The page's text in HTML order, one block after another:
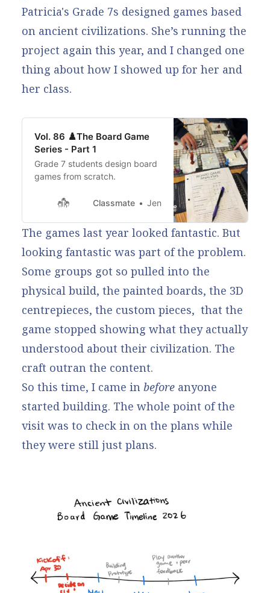
Patricia's Grade 7s designed games based
on ancient civilizations. She’s running the
project again this year, and I changed one
thing about how I showed up for her and
her class.
Vol. 86 ♟️The Board Game
Series - Part 1
Grade 7 students design board
games from scratch.
Classmate Jen
The games last year looked fantastic. But
looking fantastic was part of the problem.
Some groups got so pulled into the
physical build, the painted boards, the 3D
centrepieces, the custom pieces, that the
game stopped showing what they actually
understood about their civilization. The
craft outran the content.
So this time, I came in before anyone
started building. The whole point of the
visit was to check in on the plans while
they were still just plans.